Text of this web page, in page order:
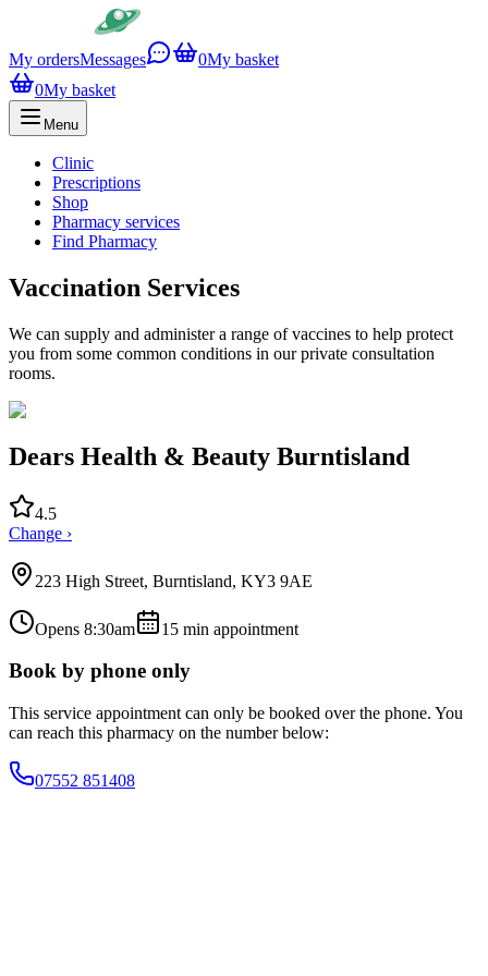
My ordersMessages 0My basket
0My basket
Menu
Clinic
Prescriptions
Shop
Pharmacy services
Find Pharmacy
Vaccination Services
We can supply and administer a range of vaccines to help protect
you from some common conditions in our private consultation
rooms.
Dears Health & Beauty Burntisland
4.5
Change ›
223 High Street, Burntisland, KY3 9AE
Opens 8:30am 15 min appointment
Book by phone only
This service appointment can only be booked over the phone. You
can reach this pharmacy on the number below:
07552 851408